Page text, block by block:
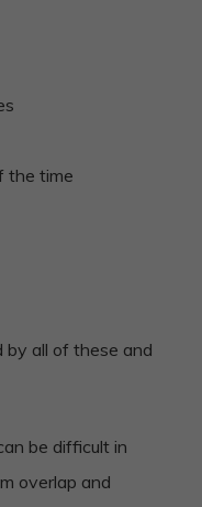
the time
by all of these and
be difficult in
overlap and